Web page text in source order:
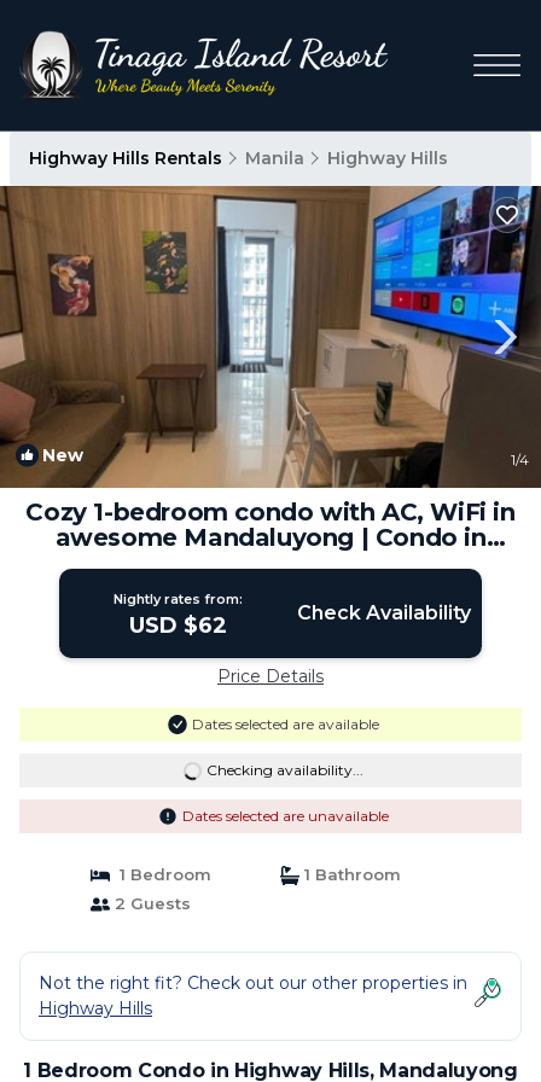
Highway Hills Rentals Manila Highway Hills
New 1/4
Cozy 1-bedroom condo with AC, WiFi in
awesome Mandaluyong | Condo in
Mandaluyong
Nightly rates from:
USD $62 Check Availability
Price Details
Dates selected are available
Checking availability...
Dates selected are unavailable
1 Bedroom
1 Bathroom
2 Guests
Not the right fit? Check out our other properties in
Highway Hills
1 Bedroom Condo in Highway Hills, Mandaluyong